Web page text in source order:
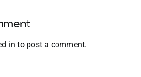
in to post a comment.